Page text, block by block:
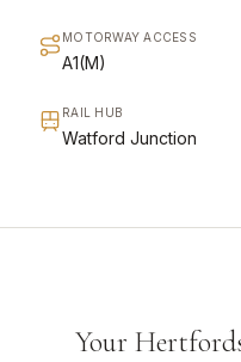
MOTORWAY ACCESS
A1(M)
RAIL HUB
Watford Junction
Your